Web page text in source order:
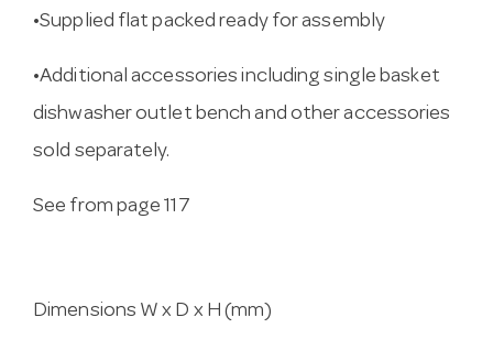
•Supplied flat packed ready for assembly
•Additional accessories including single basket
dishwasher outlet bench and other accessories
sold separately.
See from page 117
Dimensions W x D x H (mm)